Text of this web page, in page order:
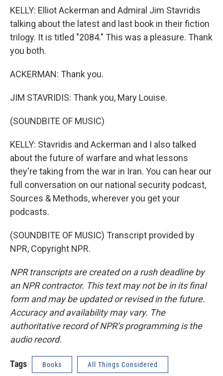
KELLY: Elliot Ackerman and Admiral Jim Stavridis
talking about the latest and last book in their fiction
trilogy. It is titled "2084." This was a pleasure. Thank
you both.
ACKERMAN: Thank you.
JIM STAVRIDIS: Thank you, Mary Louise.
(SOUNDBITE OF MUSIC)
KELLY: Stavridis and Ackerman and I also talked
about the future of warfare and what lessons
they're taking from the war in Iran. You can hear our
full conversation on our national security podcast,
Sources & Methods, wherever you get your
podcasts.
(SOUNDBITE OF MUSIC) Transcript provided by
NPR, Copyright NPR.
NPR transcripts are created on a rush deadline by
an NPR contractor. This text may not be in its final
form and may be updated or revised in the future.
Accuracy and availability may vary. The
authoritative record of NPR’s programming is the
audio record.
Tags Books All Things Considered